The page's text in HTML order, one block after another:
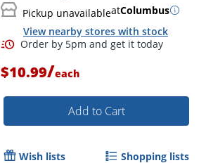
Pickup unavailableatColumbus
View nearby stores with stock
$10.99/each
Add to Cart
Wish lists Shopping lists